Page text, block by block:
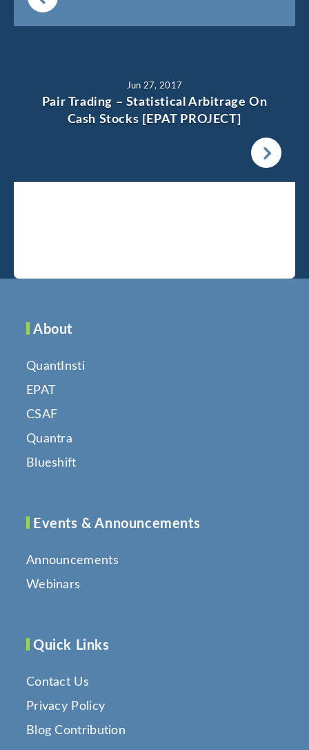
Jun 27, 2017
Pair Trading – Statistical Arbitrage On
Cash Stocks [EPAT PROJECT]
About
QuantInsti
EPAT
CSAF
Quantra
Blueshift
Events & Announcements
Announcements
Webinars
Quick Links
Contact Us
Privacy Policy
Blog Contribution